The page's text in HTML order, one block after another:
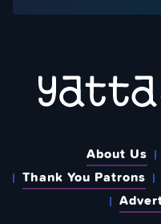
About Us
Thank You Patrons